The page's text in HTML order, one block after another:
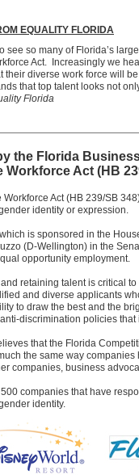
EQUALITY FLORIDA
see so many of Florida’s
Act. Increasingly we
their diverse work force will
that top talent looks not
Florida
the Florida
Workforce Act (HB
Workforce Act (HB 239/SB
identity or expression.
is sponsored in the
(D-Wellington) in the
opportunity employment.
retaining talent is critical
and diverse applicants
to draw the best and the
discrimination policies
that the Florida
the same way
companies, business
companies that have
identity.